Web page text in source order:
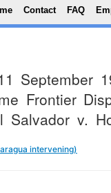
Skip
Menu
Contact FAQ
September
Frontier
Salvador v.
intervening)